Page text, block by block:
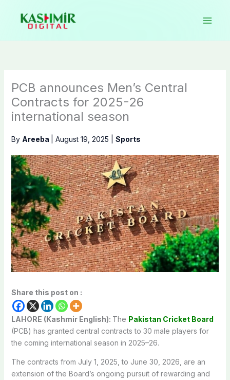
content
PCB announces Men’s Central
Contracts for 2025-26
international season
By Areeba August 19, 2025 Sports
Share this post on :
LAHORE (Kashmir English): The Pakistan Cricket Board
(PCB) has granted central contracts to 30 male players for
the coming international season in 2025–26.
The contracts from July 1, 2025, to June 30, 2026, are an
extension of the Board’s ongoing pursuit of rewarding and